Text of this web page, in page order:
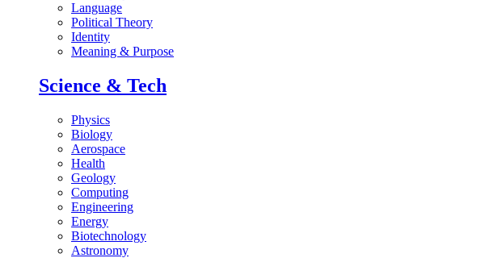
Language
Political Theory
Identity
Meaning & Purpose
Science & Tech
Physics
Biology
Aerospace
Health
Geology
Computing
Engineering
Energy
Biotechnology
Astronomy